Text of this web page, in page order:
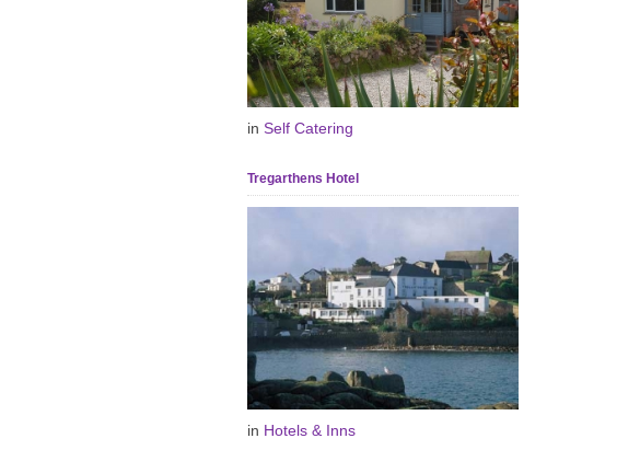
in Self Catering
Tregarthens Hotel
in Hotels & Inns